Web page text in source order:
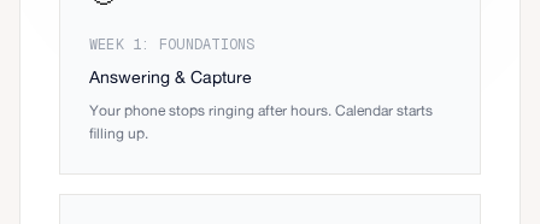
WEEK 1: FOUNDATIONS
Answering & Capture
Your phone stops ringing after hours. Calendar starts
filling up.